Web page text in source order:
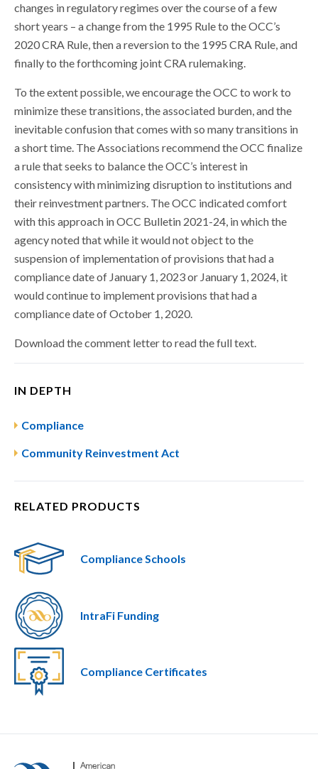
changes in regulatory regimes over the course of a few
short years – a change from the 1995 Rule to the OCC’s
2020 CRA Rule, then a reversion to the 1995 CRA Rule, and
finally to the forthcoming joint CRA rulemaking.
To the extent possible, we encourage the OCC to work to
minimize these transitions, the associated burden, and the
inevitable confusion that comes with so many transitions in
a short time. The Associations recommend the OCC finalize
a rule that seeks to balance the OCC’s interest in
consistency with minimizing disruption to institutions and
their reinvestment partners. The OCC indicated comfort
with this approach in OCC Bulletin 2021-24, in which the
agency noted that while it would not object to the
suspension of implementation of provisions that had a
compliance date of January 1, 2023 or January 1, 2024, it
would continue to implement provisions that had a
compliance date of October 1, 2020.
Download the comment letter to read the full text.
IN DEPTH
Compliance
Community Reinvestment Act
RELATED PRODUCTS
Compliance Schools
IntraFi Funding
Compliance Certificates